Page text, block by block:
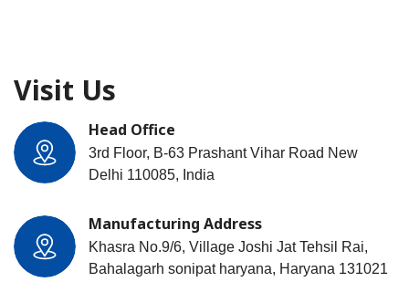
Visit Us
Head Office
3rd Floor, B-63 Prashant Vihar Road New
Delhi 110085, India
Manufacturing Address
Khasra No.9/6, Village Joshi Jat Tehsil Rai,
Bahalagarh sonipat haryana, Haryana 131021